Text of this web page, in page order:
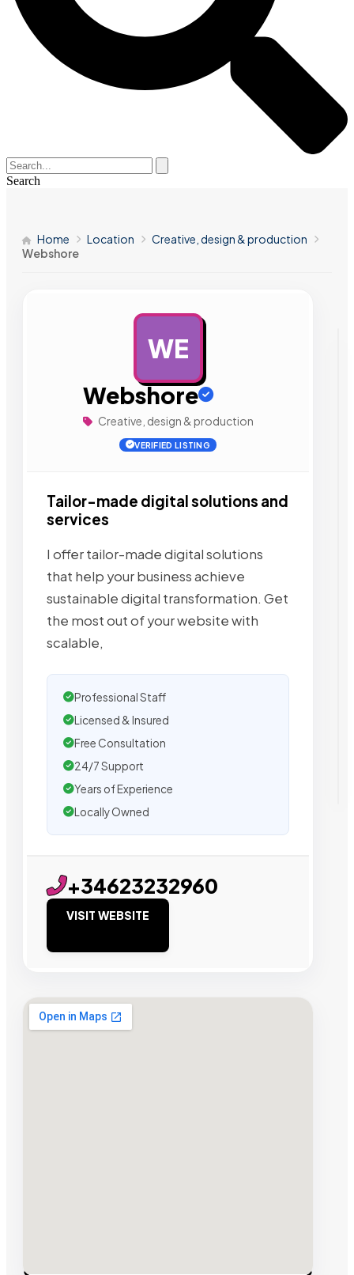
Search
Home Location
Creative, design & production
Webshore
WE
Webshore
Creative, design & production
VERIFIED LISTING
Tailor-made digital solutions and
services
I offer tailor-made digital solutions
that help your business achieve
sustainable digital transformation. Get
the most out of your website with
scalable,
Professional Staff
Licensed & Insured
Free Consultation
24/7 Support
Years of Experience
Locally Owned
+34623232960
VISIT WEBSITE